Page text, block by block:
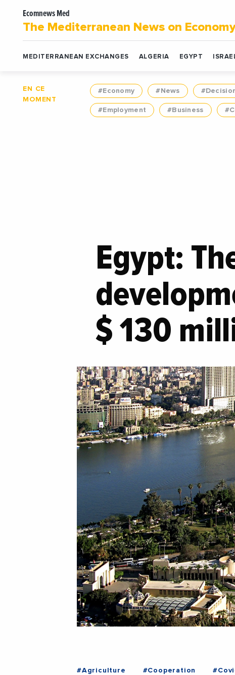
Ecomnews Med
The Mediterranean News on
MEDITERRANEAN EXCHANGES ALGERIA EGYPT
EN CE
MOMENT
#Economy #News
#Employment #Business
Egypt:
$ 130
#Agriculture #Cooperation